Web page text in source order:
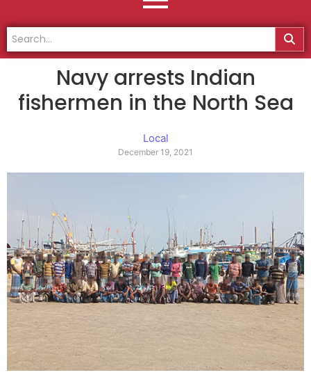
Navy arrests Indian
fishermen in the North Sea
Local
December 19, 2021